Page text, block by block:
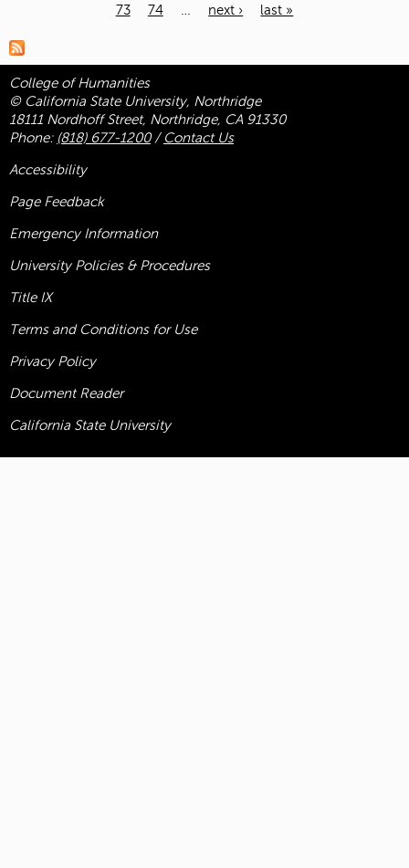
73 74 next › last »
College of Humanities
© California State University, Northridge
18111 Nordhoff Street, Northridge, CA 91330
Phone: (818) 677-1200/ Contact Us
Accessibility
Page Feedback
Emergency Information
University Policies & Procedures
Title IX
Terms and Conditions for Use
Privacy Policy
Document Reader
California State University